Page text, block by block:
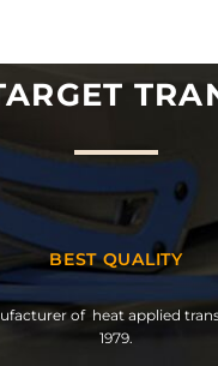
BEST QUALITY
of heat applied
1979.